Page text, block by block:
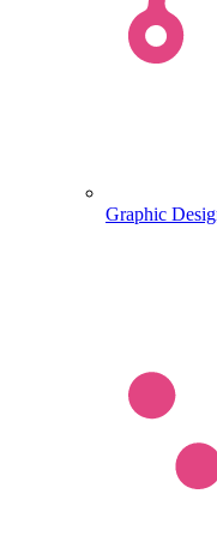
Graphic